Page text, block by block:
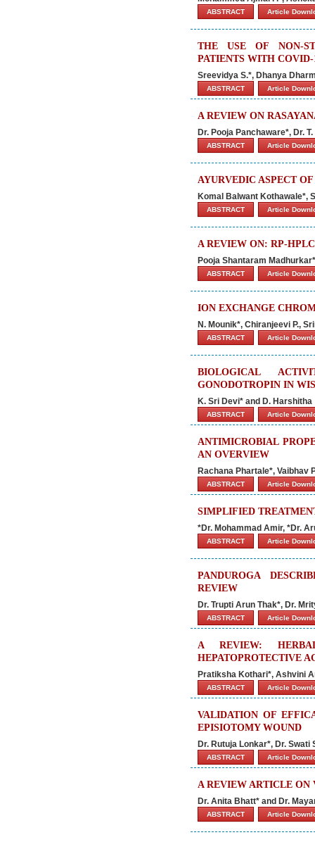
ABSTRACT Article
THE USE OF NON-
PATIENTS WITH COVID-
Sreevidya S.*, Dhanya
ABSTRACT Article
A REVIEW ON
Dr. Pooja Panchaware*, Dr.
ABSTRACT Article
AYURVEDIC ASPECT
Komal Balwant Kothawale*,
ABSTRACT Article
A REVIEW ON: RP-HPLC
Pooja Shantaram
ABSTRACT Article
ION EXCHANGE
N. Mounik*, Chiranjeevi P.,
ABSTRACT Article
BIOLOGICAL
GONODOTROPIN IN
K. Sri Devi* and D. Harshitha
ABSTRACT Article
ANTIMICROBIAL
AN OVERVIEW
Rachana Phartale*, Vaibhav
ABSTRACT Article
SIMPLIFIED
*Dr. Mohammad Amir, *Dr.
ABSTRACT Article
PANDUROGA
REVIEW
Dr. Trupti Arun Thak*, Dr.
ABSTRACT Article
A REVIEW:
HEPATOPROTECTIVE
Pratiksha Kothari*, Ashvini
ABSTRACT Article
VALIDATION OF
EPISIOTOMY WOUND
Dr. Rutuja Lonkar*, Dr. Swati
ABSTRACT Article
A REVIEW ARTICLE
Dr. Anita Bhatt* and Dr.
ABSTRACT Article